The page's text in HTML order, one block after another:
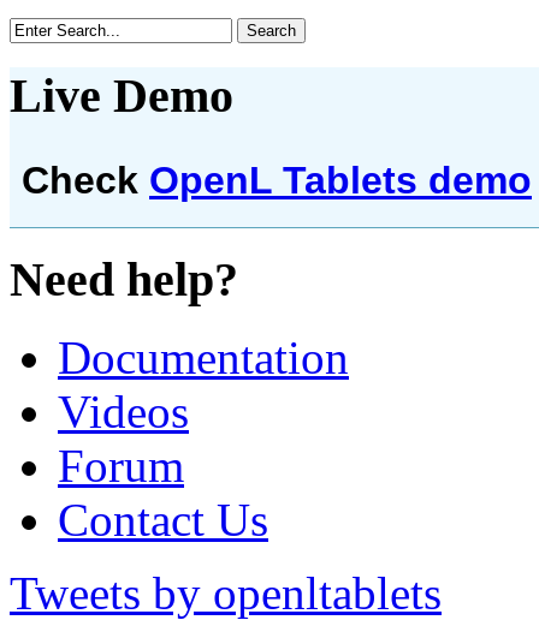
Live Demo
Check OpenL Tablets demo
Need help?
Documentation
Videos
Forum
Contact Us
Tweets by openltablets